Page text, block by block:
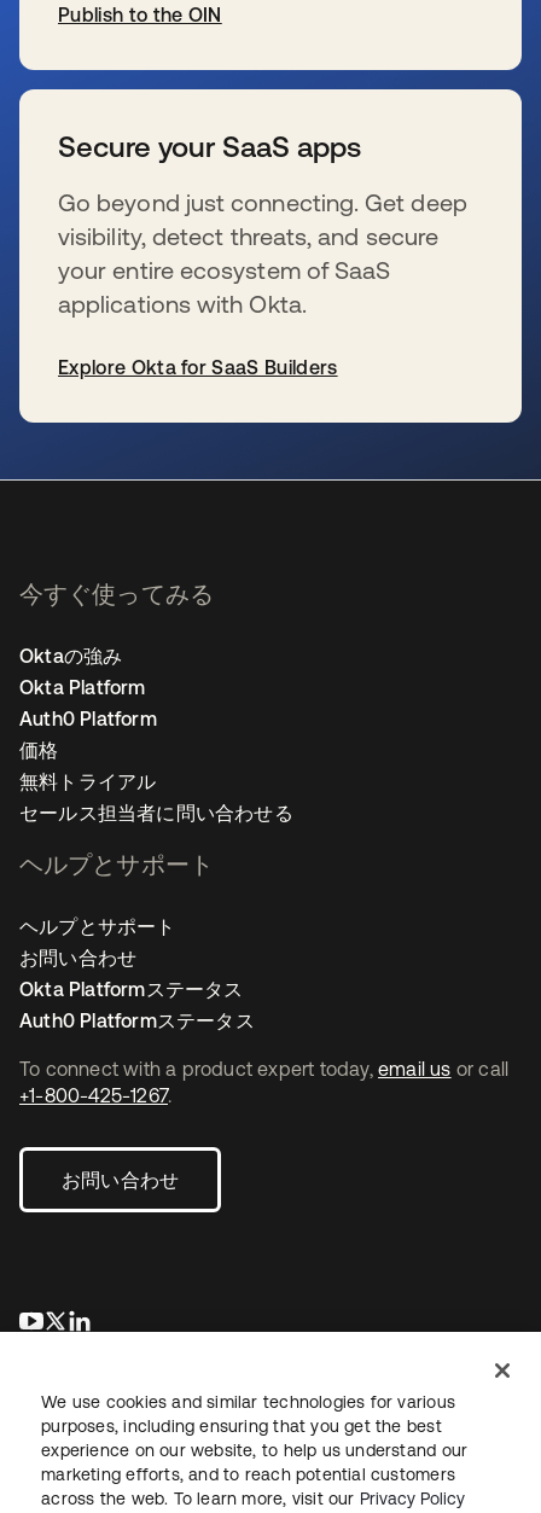
Publish to the OIN
Secure your SaaS apps
Go beyond just connecting. Get deep
visibility, detect threats, and secure
your entire ecosystem of SaaS
applications with Okta.
Explore Okta for SaaS Builders
To connect with a product expert today, email us or call
+1-800-425-1267.
お問い合わせ
新しいタブで開く
新しいタブで開く
今すぐ使ってみる
Oktaの強み
Okta Platform
Auth0 Platform
価格
無料トライアル
セールス担当者に問い合わせる
ヘルプとサポート
ヘルプとサポート
お問い合わせ
Okta Platformステータス
Auth0 Platformステータス
法務プライバシーポリシーサイト利用規約セキュリティ
We use cookies and similar technologies for various
purposes, including ensuring that you get the best
experience on our website, to help us understand our
marketing efforts, and to reach potential customers
across the web. To learn more, visit our Privacy Policy